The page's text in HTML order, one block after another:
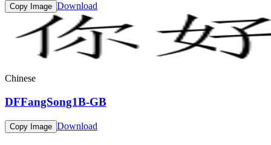
Copy Image Download
Chinese
DFFangSong1B-GB
Copy Image Download